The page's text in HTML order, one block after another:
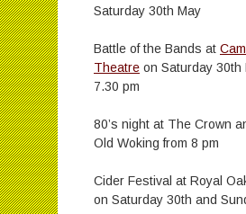
Saturday 30th May
Battle of the Bands at
Theatre on Saturday 30th
7.30 pm
80’s night at The Crown
Old Woking from 8 pm
Cider Festival at Royal
on Saturday 30th and